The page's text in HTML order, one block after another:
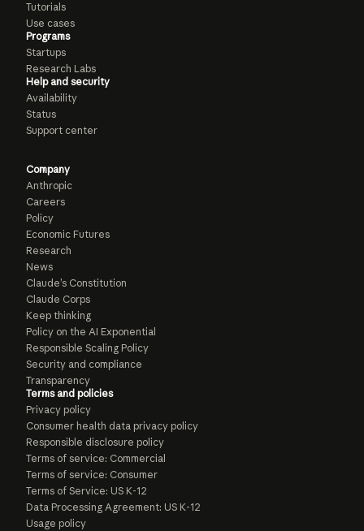
Tutorials
Use cases
Programs
Startups
Research Labs
Help and security
Availability
Status
Support center
Company
Anthropic
Careers
Policy
Economic Futures
Research
News
Claude’s Constitution
Claude Corps
Keep thinking
Policy on the AI Exponential
Responsible Scaling Policy
Security and compliance
Transparency
Terms and policies
Privacy policy
Consumer health data privacy policy
Responsible disclosure policy
Terms of service: Commercial
Terms of service: Consumer
Terms of Service: US K-12
Data Processing Agreement: US K-12
Usage policy